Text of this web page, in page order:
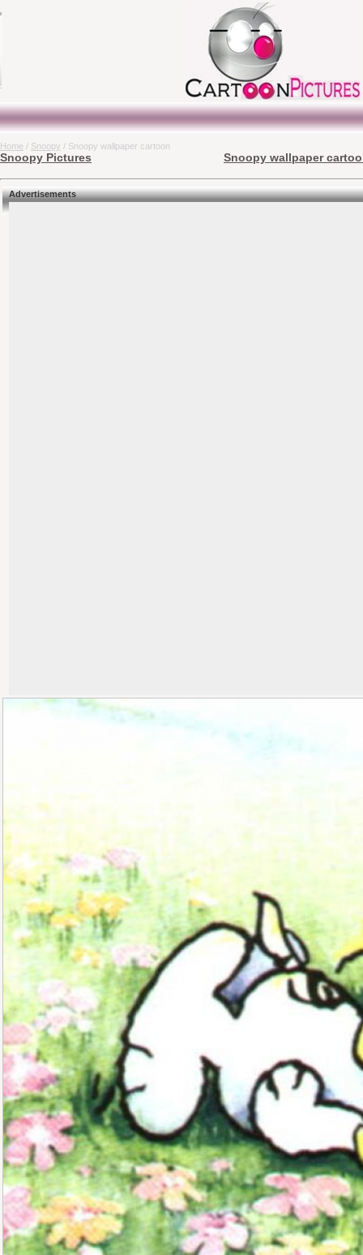
Home / Snoopy / Snoopy wallpaper cartoon
Snoopy Pictures Snoopy wallpaper
Advertisements